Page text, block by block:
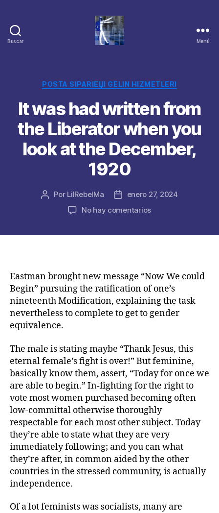
Buscar Menú
Categorías
POSTA SIPARIЕЏI GELIN HIZMETLERI
It was had written from
the Liberator when you
look at the December,
1920
Autor
Por LilRebelMa
Fechaenero 27, 2024
No hay comentariosen
the
Liberator
when
you
look
December,
1920
Eastman brought new message “Now We could
Begin” pursuing the ratification of one’s
nineteenth Modification, explaining the task
nevertheless to complete to get to gender
equivalence.
The male is stating maybe “Thank Jesus, this
eternal female’s fight is over!” But feminine,
basically know them, assert, “Today for once we
are able to begin.” In-fighting for the right to
vote most women purchased becoming often
low-committal otherwise thoroughly
respectable for each most other subject. Today
they’re able to state what they are very
immediately following; and you can what
they’re after, in common aided by the other
countries in the stressed community, is actually
independence.
Of a lot feminists was socialists, many are